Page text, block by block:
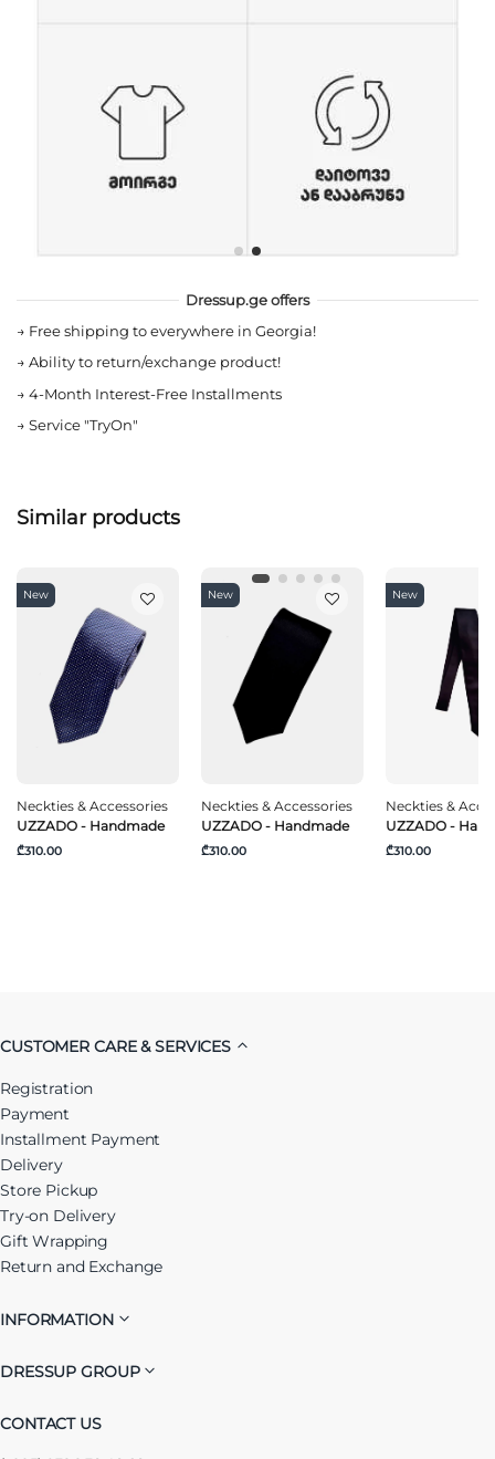
Dressup.ge offers
→ Free shipping to everywhere in Georgia!
→ Ability to return/exchange product!
→ 4-Month Interest-Free Installments
→ Service "TryOn"
Similar products
New
Neckties & Accessories
UZZADO - Handmade
₾310.00
New
Neckties & Accessories
UZZADO - Handmade
₾310.00
New
Neckties &
UZZADO -
₾310.00
CUSTOMER CARE & SERVICES
Registration
Payment
Installment Payment
Delivery
Store Pickup
Try-on Delivery
Gift Wrapping
Return and Exchange
INFORMATION
DRESSUP GROUP
CONTACT US